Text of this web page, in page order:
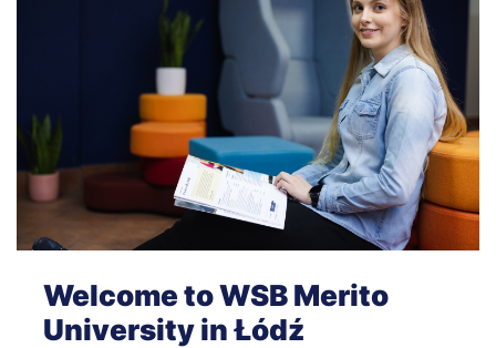
Welcome to WSB Merito
University in Łódź